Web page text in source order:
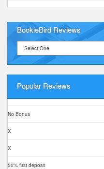
BookieBird Reviews
Popular Reviews
No Bonus
X
X
50% first deposit